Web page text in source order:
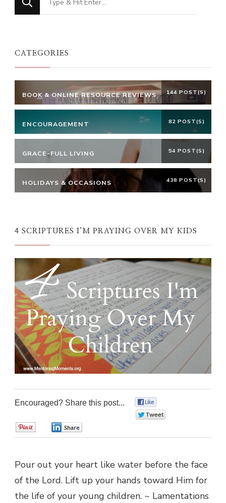
for
CATEGORIES
BOOK & ONLINE RESOURCE REVIEWS 144 POST(S)
ENCOURAGEMENT 82 POST(S)
GRACE-FULL LIVING 54 POST(S)
HOLIDAYS & OCCASIONS 438 POST(S)
4 SCRIPTURES I’M PRAYING OVER MY KIDS
Encouraged? Share this post...
Pour out your heart like water before the face
of the Lord. Lift up your hands toward Him for
the life of your young children. ~ Lamentations